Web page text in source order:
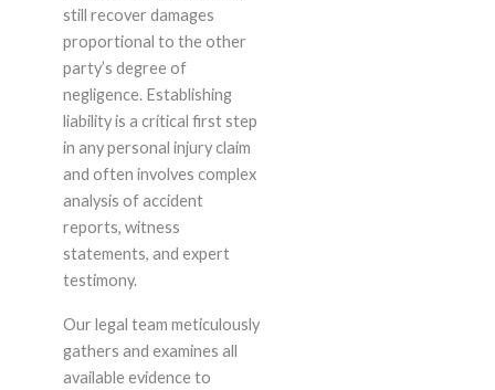
still recover damages
proportional to the other
party’s degree of
negligence. Establishing
liability is a critical first step
in any personal injury claim
and often involves complex
analysis of accident
reports, witness
statements, and expert
testimony.
Our legal team meticulously
gathers and examines all
available evidence to